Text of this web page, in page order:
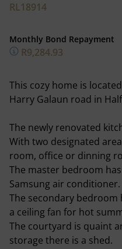
RL18914
Monthly Bond Repayment
R9,284.93
This cozy home is
Harry Galaun road in
The newly renovated
With two designated
room, office or dinning
The master bedroom
Samsung air conditioner.
The secondary
a ceiling fan for hot
The courtyard is quaint
storage there is a shed.